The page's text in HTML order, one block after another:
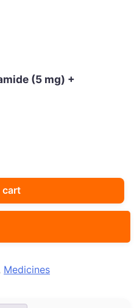
(5 mg) +
cart
Medicines